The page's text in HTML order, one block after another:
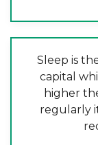
Sleep is
capital
higher
regularly